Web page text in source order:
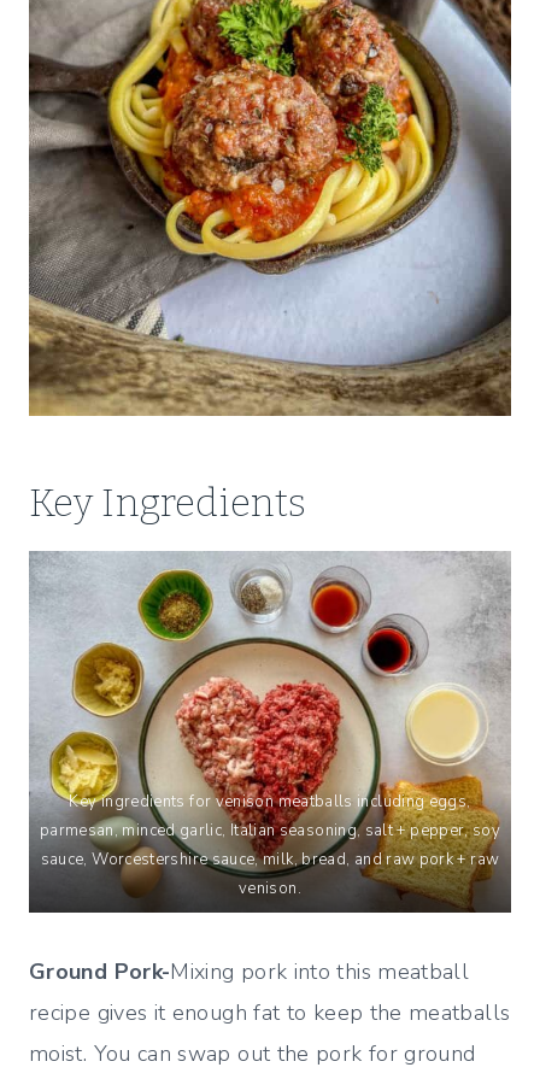
Key Ingredients
Key ingredients for venison meatballs including eggs,
parmesan, minced garlic, Italian seasoning, salt + pepper, soy
sauce, Worcestershire sauce, milk, bread, and raw pork + raw
venison.
Ground Pork-Mixing pork into this meatball
recipe gives it enough fat to keep the meatballs
moist. You can swap out the pork for ground